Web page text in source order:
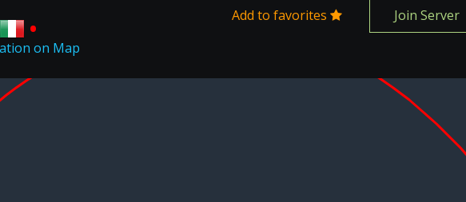
• Add to favorites Join Server